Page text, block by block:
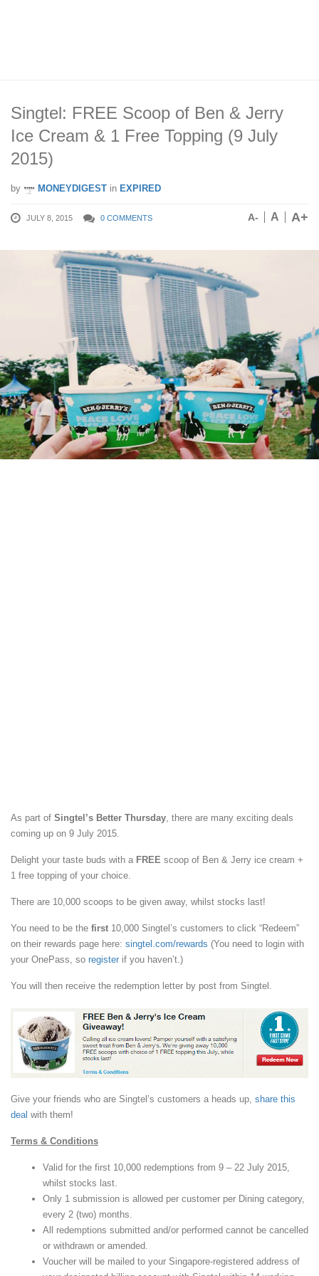
Singtel: FREE Scoop of Ben & Jerry
Ice Cream & 1 Free Topping (9 July
2015)
by MONEYDIGEST in EXPIRED
JULY 8, 2015 0 COMMENTS A- A A+
As part of Singtel’s Better Thursday, there are many exciting deals
coming up on 9 July 2015.
Delight your taste buds with a FREE scoop of Ben & Jerry ice cream +
1 free topping of your choice.
There are 10,000 scoops to be given away, whilst stocks last!
You need to be the first 10,000 Singtel’s customers to click “Redeem”
on their rewards page here: singtel.com/rewards (You need to login with
your OnePass, so register if you haven’t.)
You will then receive the redemption letter by post from Singtel.
Give your friends who are Singtel’s customers a heads up, share this
deal with them!
Terms & Conditions
Valid for the first 10,000 redemptions from 9 – 22 July 2015,
whilst stocks last.
Only 1 submission is allowed per customer per Dining category,
every 2 (two) months.
All redemptions submitted and/or performed cannot be cancelled
or withdrawn or amended.
Voucher will be mailed to your Singapore-registered address of